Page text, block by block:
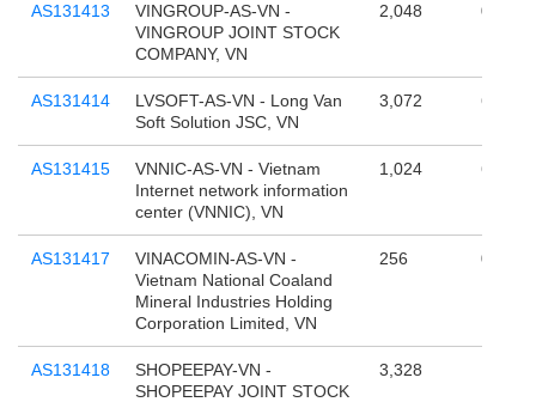
AS131413
VINGROUP-AS-VN -
VINGROUP JOINT STOCK
COMPANY, VN
2,048 0
AS131414
LVSOFT-AS-VN - Long Van
Soft Solution JSC, VN
3,072 65,536
AS131415
VNNIC-AS-VN - Vietnam
Internet network information
center (VNNIC), VN
1,024 65,536
AS131417
VINACOMIN-AS-VN -
Vietnam National Coaland
Mineral Industries Holding
Corporation Limited, VN
256 0
AS131418
SHOPEEPAY-VN -
SHOPEEPAY JOINT STOCK
3,328